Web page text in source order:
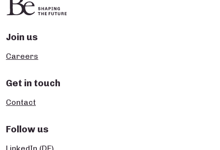
Join us
Careers
Get in touch
Contact
Follow us